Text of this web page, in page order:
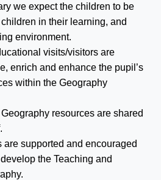
we expect the children to be
in their learning, and
environment.
visits/visitors are
enrich and enhance the pupil’s
within the Geography
resources are shared
supported and encouraged
the Teaching and